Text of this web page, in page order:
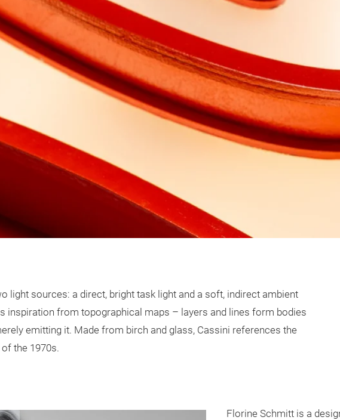
light sources: a direct, bright task light and a soft, indirect ambient
inspiration from topographical maps – layers and lines form bodies
emitting it. Made from birch and glass, Cassini references the
the 1970s.
Florine Schmitt is a